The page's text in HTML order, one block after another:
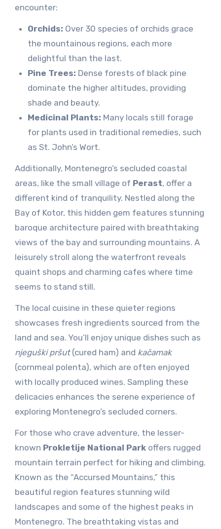
encounter:
Orchids: Over 30 species of orchids grace
the mountainous regions, each more
delightful than the last.
Pine Trees: Dense forests of black pine
dominate the higher altitudes, providing
shade and beauty.
Medicinal Plants: Many locals still forage
for plants used in traditional remedies, such
as St. John’s Wort.
Additionally, Montenegro’s secluded coastal
areas, like the small village of Perast, offer a
different kind of tranquility. Nestled along the
Bay of Kotor, this hidden gem features stunning
baroque architecture paired with breathtaking
views of the bay and surrounding mountains. A
leisurely stroll along the waterfront reveals
quaint shops and charming cafes where time
seems to stand still.
The local cuisine in these quieter regions
showcases fresh ingredients sourced from the
land and sea. You’ll enjoy unique dishes such as
njeguški pršut(cured ham) and kačamak
(cornmeal polenta), which are often enjoyed
with locally produced wines. Sampling these
delicacies enhances the serene experience of
exploring Montenegro’s secluded corners.
For those who crave adventure, the lesser-
known Prokletije National Parkoffers rugged
mountain terrain perfect for hiking and climbing.
Known as the “Accursed Mountains,” this
beautiful region features stunning wild
landscapes and some of the highest peaks in
Montenegro. The breathtaking vistas and